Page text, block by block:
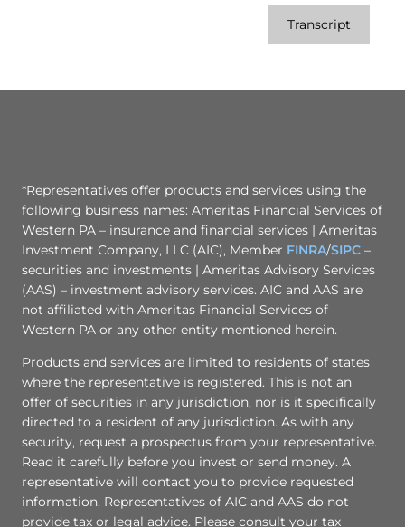
Transcript
*Representatives offer products and services using the
following business names: Ameritas Financial Services of
Western PA – insurance and financial services | Ameritas
Investment Company, LLC (AIC), Member FINRA/SIPC –
securities and investments | Ameritas Advisory Services
(AAS) – investment advisory services. AIC and AAS are
not affiliated with Ameritas Financial Services of
Western PA or any other entity mentioned herein.
Products and services are limited to residents of states
where the representative is registered. This is not an
offer of securities in any jurisdiction, nor is it specifically
directed to a resident of any jurisdiction. As with any
security, request a prospectus from your representative.
Read it carefully before you invest or send money. A
representative will contact you to provide requested
information. Representatives of AIC and AAS do not
provide tax or legal advice. Please consult your tax